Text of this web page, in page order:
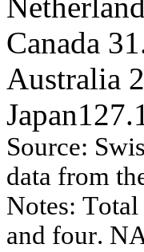
Canada
Australia
Source: Sw
data from th
Notes: Total
and four.